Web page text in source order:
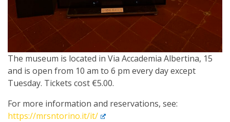
The museum is located in Via Accademia Albertina, 15
and is open from 10 am to 6 pm every day except
Tuesday. Tickets cost €5.00.
For more information and reservations, see:
https://mrsntorino.it/it/